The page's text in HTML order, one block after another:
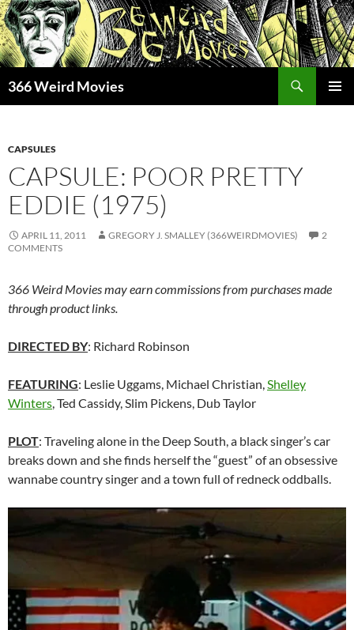
Skip
to
content
366 Weird Movies
CAPSULES
CAPSULE: POOR PRETTY
EDDIE (1975)
APRIL 11, 2011 GREGORY J. SMALLEY (366WEIRDMOVIES)
2
COMMENTS
366 Weird Movies may earn commissions from purchases made
through product links.
DIRECTED BY: Richard Robinson
FEATURING: Leslie Uggams, Michael Christian,Shelley
Winters, Ted Cassidy, Slim Pickens, Dub Taylor
PLOT: Traveling alone in the Deep South, a black singer’s car
breaks down and she finds herself the “guest” of an obsessive
wannabe country singer and a town full of redneck oddballs.